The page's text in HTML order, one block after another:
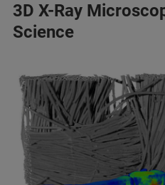
3D X-Ray
Science